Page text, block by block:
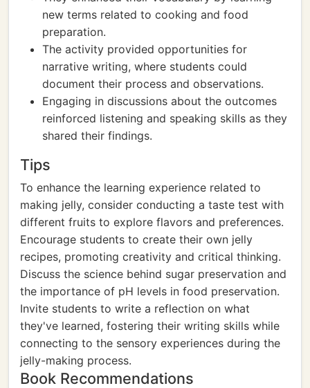
new terms related to cooking and food
preparation.
The activity provided opportunities for
narrative writing, where students could
document their process and observations.
Engaging in discussions about the outcomes
reinforced listening and speaking skills as they
shared their findings.
Tips
To enhance the learning experience related to
making jelly, consider conducting a taste test with
different fruits to explore flavors and preferences.
Encourage students to create their own jelly
recipes, promoting creativity and critical thinking.
Discuss the science behind sugar preservation and
the importance of pH levels in food preservation.
Invite students to write a reflection on what
they've learned, fostering their writing skills while
connecting to the sensory experiences during the
jelly-making process.
Book Recommendations